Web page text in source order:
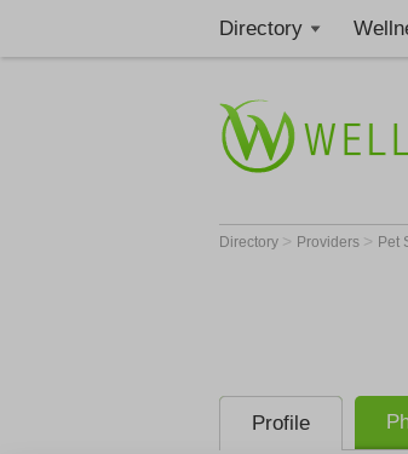
Directory
Directory > Providers > Pet
Profile